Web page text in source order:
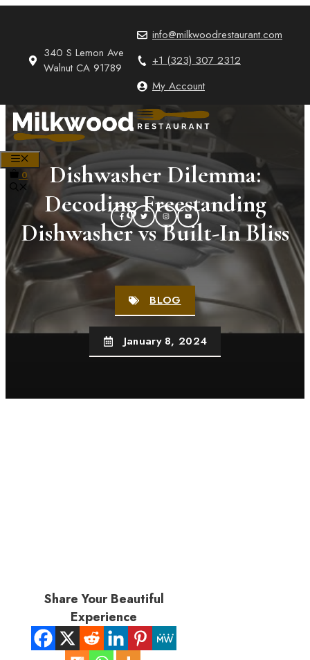
340 S Lemon Ave
Walnut CA 91789
info@milkwoodrestaurant.com
+1 (323) 307 2312
My Account
0
Dishwasher Dilemma:
Decoding Freestanding
Dishwasher vs Built-In Bliss
BLOG
January 8, 2024
Share Your Beautiful
Experience